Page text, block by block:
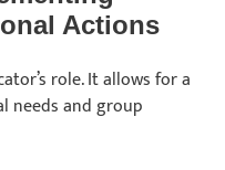
Actions
role. It allows for a
needs and group